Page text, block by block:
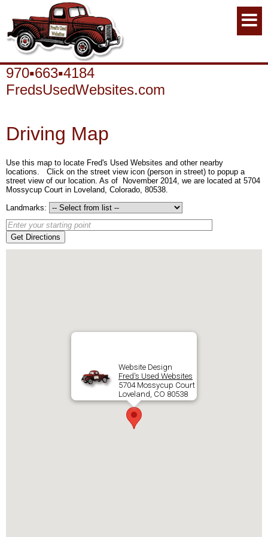
970▪663▪4184
FredsUsedWebsites.com
Driving Map
Use this map to locate Fred's Used Websites and other nearby
locations. Click on the street view icon (person in street) to popup a
street view of our location. As of November 2014, we are located at 5704
Mossycup Court in Loveland, Colorado, 80538.
Landmarks:
Get Directions
Website Design
Fred's Used Websites
5704 Mossycup Court
Loveland, CO 80538